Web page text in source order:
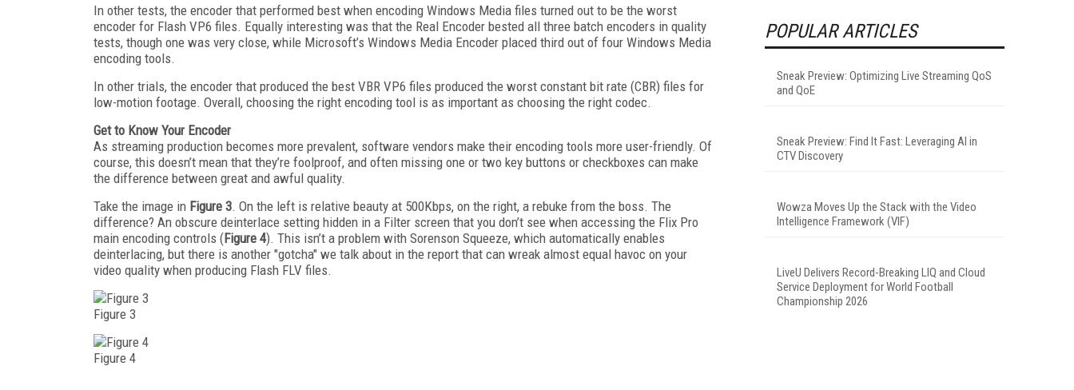
In other tests, the encoder that performed best when encoding Windows Media files turned out to be the worst
encoder for Flash VP6 files. Equally interesting was that the Real Encoder bested all three batch encoders in quality
tests, though one was very close, while Microsoft’s Windows Media Encoder placed third out of four Windows Media
encoding tools.
In other trials, the encoder that produced the best VBR VP6 files produced the worst constant bit rate (CBR) files for
low-motion footage. Overall, choosing the right encoding tool is as important as choosing the right codec.
Get to Know Your Encoder
As streaming production becomes more prevalent, software vendors make their encoding tools more user-friendly. Of
course, this doesn’t mean that they’re foolproof, and often missing one or two key buttons or checkboxes can make
the difference between great and awful quality.
Take the image in Figure 3. On the left is relative beauty at 500Kbps, on the right, a rebuke from the boss. The
difference? An obscure deinterlace setting hidden in a Filter screen that you don’t see when accessing the Flix Pro
main encoding controls (Figure 4). This isn’t a problem with Sorenson Squeeze, which automatically enables
deinterlacing, but there is another "gotcha" we talk about in the report that can wreak almost equal havoc on your
video quality when producing Flash FLV files.
Figure 3
Figure 4
POPULAR ARTICLES
Sneak Preview: Optimizing Live Streaming QoS
and QoE
Sneak Preview: Find It Fast: Leveraging AI in
CTV Discovery
Wowza Moves Up the Stack with the Video
Intelligence Framework (VIF)
LiveU Delivers Record-Breaking LIQ and Cloud
Service Deployment for World Football
Championship 2026